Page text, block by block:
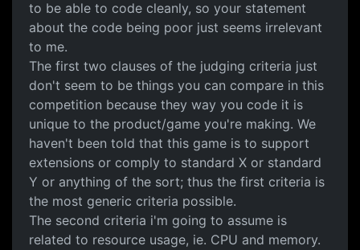
to be able to code cleanly, so your statement
about the code being poor just seems irrelevant
to me.
The first two clauses of the judging criteria just
don't seem to be things you can compare in this
competition because they way you code it is
unique to the product/game you're making. We
haven't been told that this game is to support
extensions or comply to standard X or standard
Y or anything of the sort; thus the first criteria is
the most generic criteria possible.
The second criteria i'm going to assume is
related to resource usage, ie. CPU and memory.